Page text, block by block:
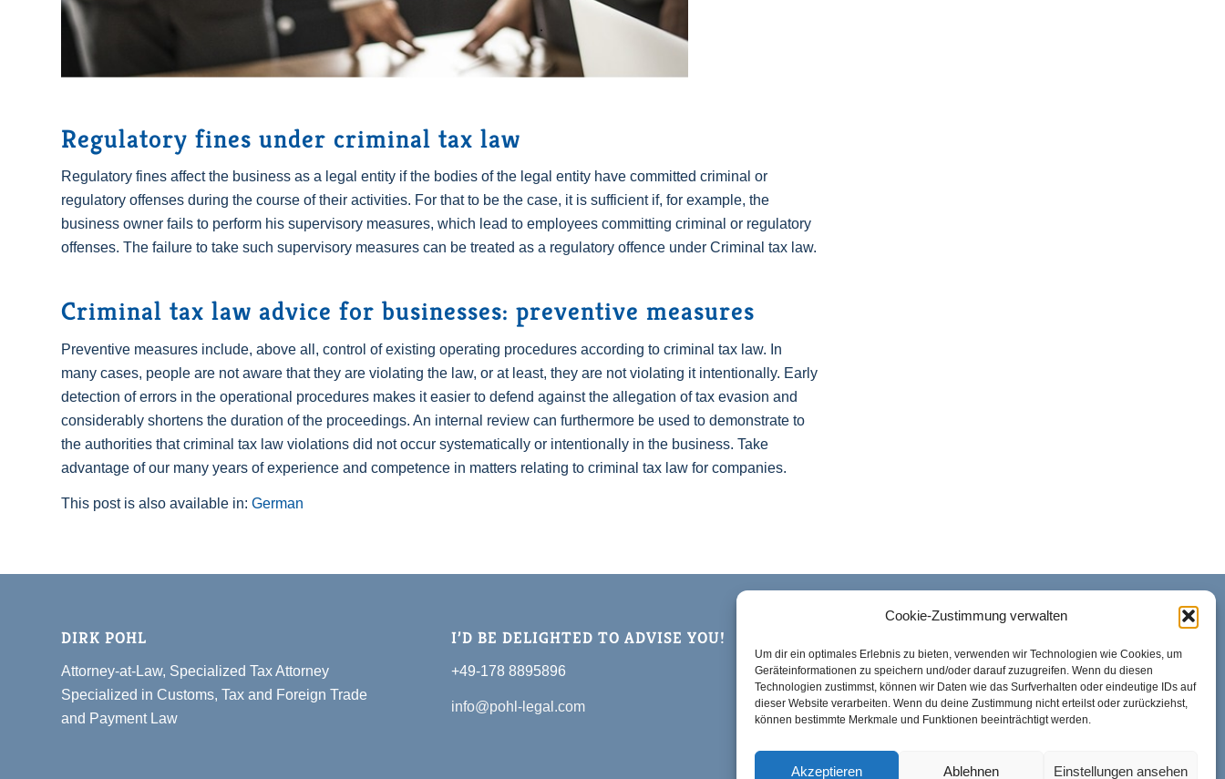
Cookie-Zustimmung verwalten
Um dir ein optimales Erlebnis zu bieten, verwenden wir Technologien wie Cookies, um
Geräteinformationen zu speichern und/oder darauf zuzugreifen. Wenn du diesen
Technologien zustimmst, können wir Daten wie das Surfverhalten oder eindeutige IDs auf
dieser Website verarbeiten. Wenn du deine Zustimmung nicht erteilst oder zurückziehst,
können bestimmte Merkmale und Funktionen beeinträchtigt werden.
Akzeptieren Ablehnen Einstellungen ansehen
Regulatory fines under criminal tax law
Regulatory fines affect the business as a legal entity if the bodies of the legal entity have committed criminal or
regulatory offenses during the course of their activities. For that to be the case, it is sufficient if, for example, the
business owner fails to perform his supervisory measures, which lead to employees committing criminal or regulatory
offenses. The failure to take such supervisory measures can be treated as a regulatory offence under Criminal tax law.
Criminal tax law advice for businesses: preventive measures
Preventive measures include, above all, control of existing operating procedures according to criminal tax law. In
many cases, people are not aware that they are violating the law, or at least, they are not violating it intentionally. Early
detection of errors in the operational procedures makes it easier to defend against the allegation of tax evasion and
considerably shortens the duration of the proceedings. An internal review can furthermore be used to demonstrate to
the authorities that criminal tax law violations did not occur systematically or intentionally in the business. Take
advantage of our many years of experience and competence in matters relating to criminal tax law for companies.
This post is also available in: German
DIRK POHL
Attorney-at-Law, Specialized Tax Attorney
Specialized in Customs, Tax and Foreign Trade
and Payment Law
I’D BE DELIGHTED TO ADVISE YOU!
+49-178 8895896
info@pohl-legal.com
Mon. – Fri.: 08:00 AM to 10:00 PM
Sat.: 08:00 AM to 01:00 PM